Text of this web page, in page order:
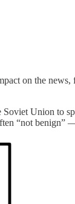
on the
Union to
“not benign”